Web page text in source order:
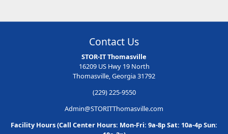
Contact Us
STOR-IT Thomasville
16209 US Hwy 19 North
Thomasville, Georgia 31792
(229) 225-9550
Admin@STORITThomasville.com
Facility Hours (Call Center Hours: Mon-Fri: 9a-8p Sat: 10a-4p Sun: